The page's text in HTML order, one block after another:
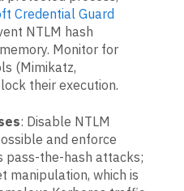
Credential Guard
NTLM hash
Monitor for
(Mimikatz,
their execution.
: Disable NTLM
and enforce
pass-the-hash attacks;
manipulation, which is